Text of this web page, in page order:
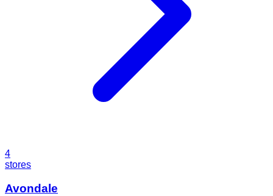
4
stores
Avondale